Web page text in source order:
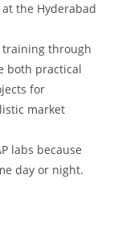
the Hyderabad
training through
both practical
for
market
labs because
day or night.